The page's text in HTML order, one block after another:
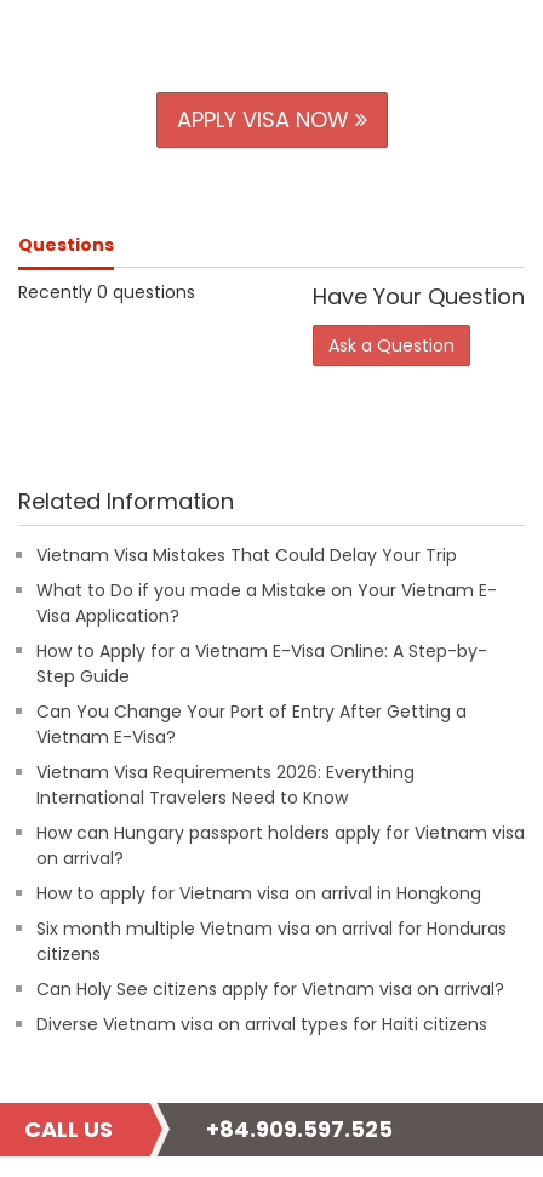
APPLY VISA NOW
Questions
Recently 0 questions
Have Your Question
Ask a Question
Related Information
Vietnam Visa Mistakes That Could Delay Your Trip
What to Do if you made a Mistake on Your Vietnam E-
Visa Application?
How to Apply for a Vietnam E-Visa Online: A Step-by-
Step Guide
Can You Change Your Port of Entry After Getting a
Vietnam E-Visa?
Vietnam Visa Requirements 2026: Everything
International Travelers Need to Know
How can Hungary passport holders apply for Vietnam visa
on arrival?
How to apply for Vietnam visa on arrival in Hongkong
Six month multiple Vietnam visa on arrival for Honduras
citizens
Can Holy See citizens apply for Vietnam visa on arrival?
Diverse Vietnam visa on arrival types for Haiti citizens
CALL US +84.909.597.525